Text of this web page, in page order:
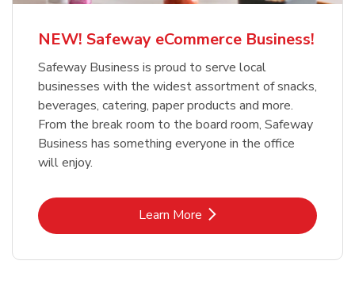
NEW! Safeway eCommerce Business!
Safeway Business is proud to serve local
businesses with the widest assortment of snacks,
beverages, catering, paper products and more.
From the break room to the board room, Safeway
Business has something everyone in the office
will enjoy.
Learn MoreLink Opens in New Tab